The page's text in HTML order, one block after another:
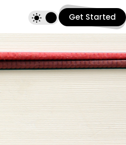
Get Started